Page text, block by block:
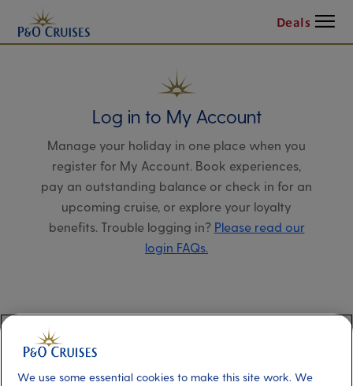
Deals Menu
Log in to My Account
Manage your holiday in one place when you
register for My Account. Book experiences,
pay an outstanding balance or check in for an
upcoming cruise, or explore your loyalty
benefits. Trouble logging in? Please read our
login FAQs.
Manage my booking page
date of birth, and cruise booking reference.
We use some essential cookies to make this site work. We